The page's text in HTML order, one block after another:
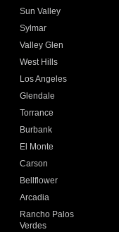
Sun Valley
Sylmar
Valley Glen
West Hills
Los Angeles
Glendale
Torrance
Burbank
El Monte
Carson
Bellflower
Arcadia
Rancho Palos
Verdes